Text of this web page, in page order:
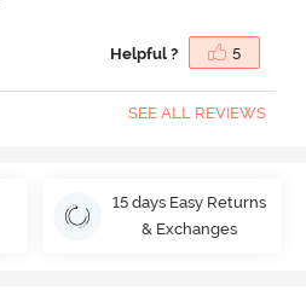
Helpful ? 5
SEE ALL REVIEWS
15 days Easy Returns
& Exchanges